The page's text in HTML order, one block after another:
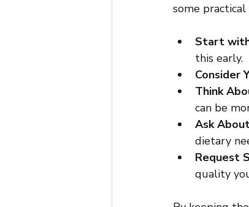
some
Start
this early.
Consider
Think
can be
Ask
dietary
Request
quality